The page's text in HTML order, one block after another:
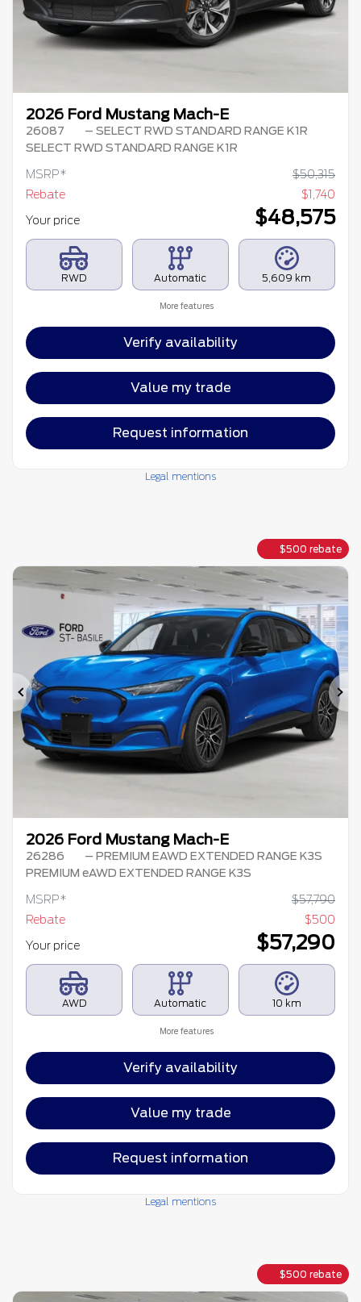
2026 Ford Mustang Mach-E
26087
– SELECT RWD STANDARD RANGE K1R
SELECT RWD STANDARD RANGE K1R
MSRP* $50,315
Rebate
$1,740
Your price
$48,575
RWD Automatic 5,609 km
More features
Verify availability
Value my trade
Request information
Legal mentions
$500 rebate
Previous
2026 Ford Mustang Mach-E
26286
– PREMIUM EAWD EXTENDED RANGE K3S
PREMIUM eAWD EXTENDED RANGE K3S
MSRP* $57,790
Rebate
$500
Your price
$57,290
AWD Automatic 10 km
More features
Verify availability
Value my trade
Request information
Legal mentions
$500 rebate